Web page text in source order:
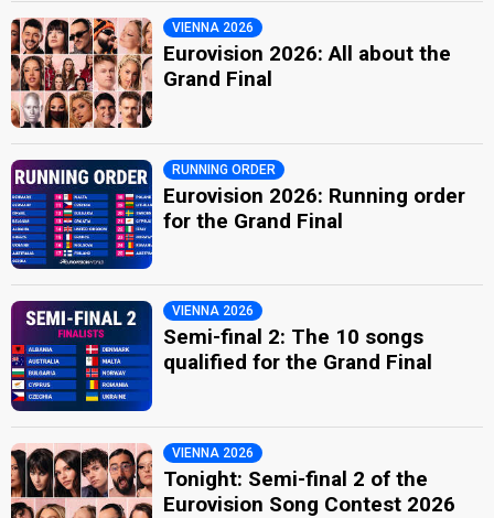
VIENNA 2026
Eurovision 2026: All about the
Grand Final
RUNNING ORDER
Eurovision 2026: Running order
for the Grand Final
VIENNA 2026
Semi-final 2: The 10 songs
qualified for the Grand Final
VIENNA 2026
Tonight: Semi-final 2 of the
Eurovision Song Contest 2026